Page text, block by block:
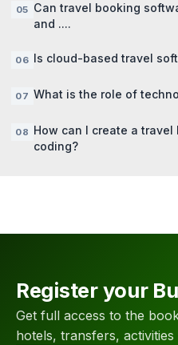
Can travel booking
and ....
Is cloud-based travel
What is the role of
How can I create a
coding?
Register your
Get full access to the
hotels, transfers,